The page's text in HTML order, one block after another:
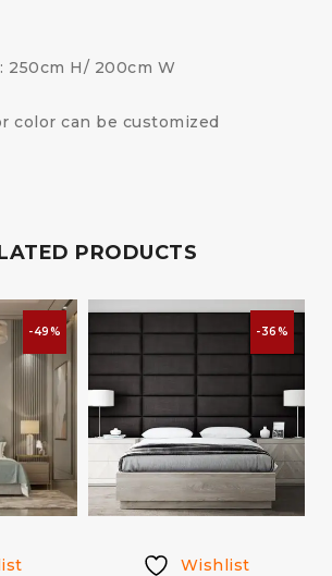
250cm H/ 200cm W
color can be customized
PRODUCTS
-49% -36%
Wishlist